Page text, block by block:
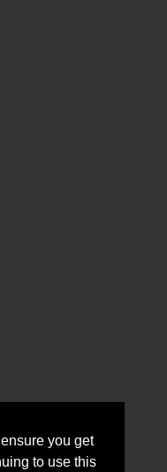
you get
to use this